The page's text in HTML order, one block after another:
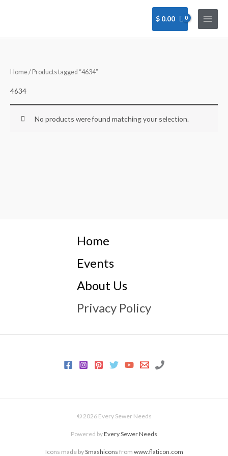
$ 0.00
Home/ Products tagged “4634”
4634
No products were found matching your selection.
Home
Events
About Us
Privacy Policy
© 2026 Every Sewer Needs
Powered byEvery Sewer Needs
Icons made bySmashicons from www.flaticon.com